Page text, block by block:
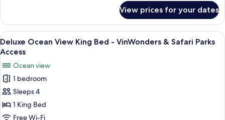
&
Safari
Parks
Access
Garden
View
Twin
Bed
VinWonders
&
Safari
Parks
Access
View prices for your dates
View
all
for
Deluxe
Ocean
View
King
A hotel room with a large bed, a
4
Deluxe Ocean View King Bed - VinWonders & Safari Parks
Access
Ocean view
1 bedroom
Sleeps 4
1 King Bed
Free Wi-Fi